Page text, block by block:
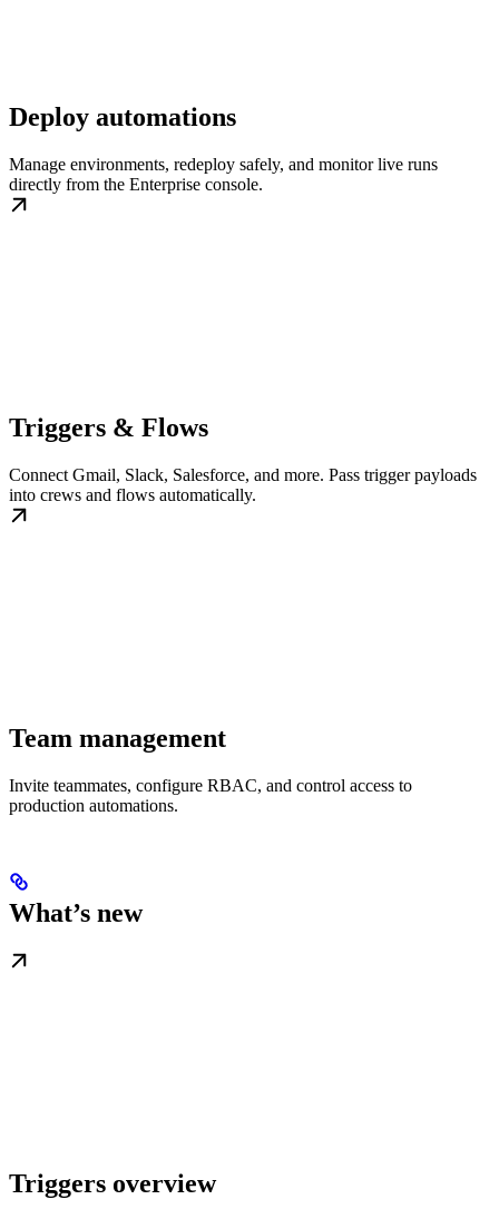
Deploy automations
Manage environments, redeploy safely, and monitor live runs
directly from the Enterprise console.
Triggers & Flows
Connect Gmail, Slack, Salesforce, and more. Pass trigger payloads
into crews and flows automatically.
Team management
Invite teammates, configure RBAC, and control access to
production automations.
What’s new
Triggers overview